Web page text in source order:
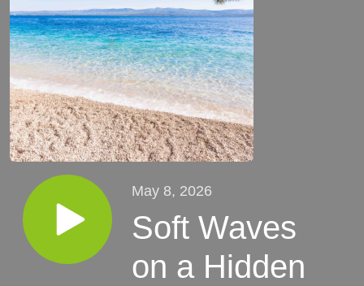
May 8, 2026
Soft Waves
on a Hidden